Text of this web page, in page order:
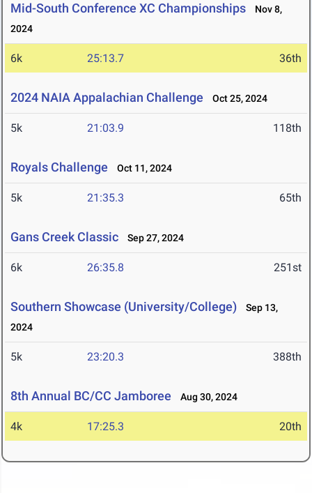
Mid-South Conference XC Championships
Nov 8,
2024
6k 25:13.7 36th
2024 NAIA Appalachian Challenge Oct 25, 2024
5k 21:03.9 118th
Royals Challenge Oct 11, 2024
5k 21:35.3 65th
Gans Creek Classic Sep 27, 2024
6k 26:35.8 251st
Southern Showcase (University/College)
Sep 13,
2024
5k 23:20.3 388th
8th Annual BC/CC Jamboree Aug 30, 2024
4k 17:25.3 20th